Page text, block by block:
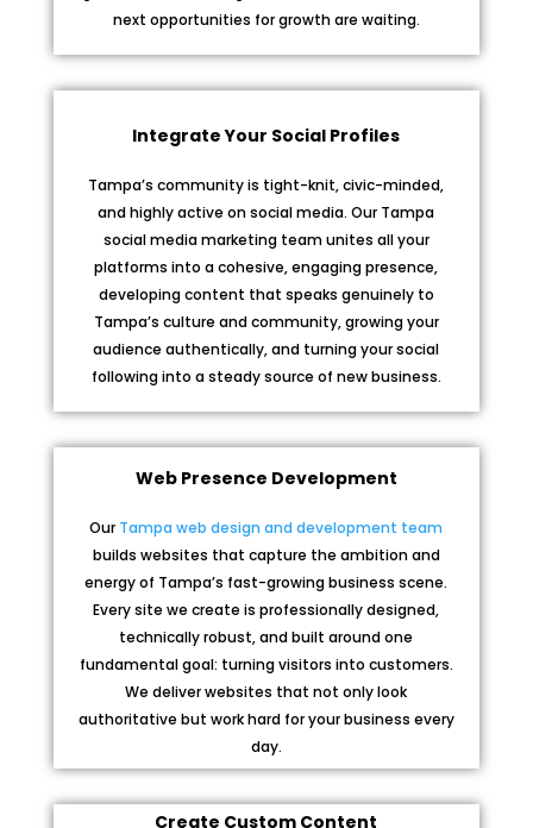
next opportunities for growth are waiting.
Integrate Your Social Profiles
Tampa’s community is tight-knit, civic-minded,
and highly active on social media. Our Tampa
social media marketing team unites all your
platforms into a cohesive, engaging presence,
developing content that speaks genuinely to
Tampa’s culture and community, growing your
audience authentically, and turning your social
following into a steady source of new business.
Web Presence Development
Our Tampa web design and development team
builds websites that capture the ambition and
energy of Tampa’s fast-growing business scene.
Every site we create is professionally designed,
technically robust, and built around one
fundamental goal: turning visitors into customers.
We deliver websites that not only look
authoritative but work hard for your business every
day.
Create Custom Content